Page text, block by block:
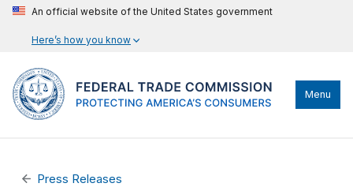
An official website of the United States government
Here’s how you know
Menu
Press Releases